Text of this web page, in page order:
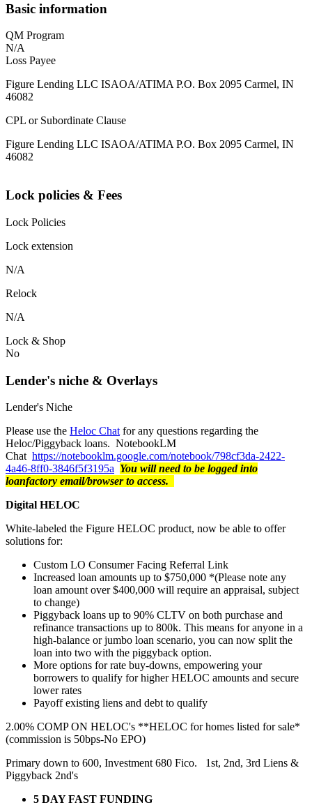
Basic information
QM Program
N/A
Loss Payee
Figure Lending LLC ISAOA/ATIMA P.O. Box 2095 Carmel, IN
46082
CPL or Subordinate Clause
Figure Lending LLC ISAOA/ATIMA P.O. Box 2095 Carmel, IN
46082
Lock policies & Fees
Lock Policies
Lock extension
N/A
Relock
N/A
Lock & Shop
No
Lender's niche & Overlays
Lender's Niche
Please use the Heloc Chat for any questions regarding the
Heloc/Piggyback loans. NotebookLM
Chat https://notebooklm.google.com/notebook/798cf3da-2422-
4a46-8ff0-3846f5f3195a You will need to be logged into
loanfactory email/browser to access.
Digital HELOC
White-labeled the Figure HELOC product, now be able to offer
solutions for:
Custom LO Consumer Facing Referral Link
Increased loan amounts up to $750,000 *(Please note any
loan amount over $400,000 will require an appraisal, subject
to change)
Piggyback loans up to 90% CLTV on both purchase and
refinance transactions up to 800k. This means for anyone in a
high-balance or jumbo loan scenario, you can now split the
loan into two with the piggyback option.
More options for rate buy-downs, empowering your
borrowers to qualify for higher HELOC amounts and secure
lower rates
Payoff existing liens and debt to qualify
2.00% COMP ON HELOC's **HELOC for homes listed for sale*
(commission is 50bps-No EPO)
Primary down to 600, Investment 680 Fico. 1st, 2nd, 3rd Liens &
Piggyback 2nd's
5 DAY FAST FUNDING